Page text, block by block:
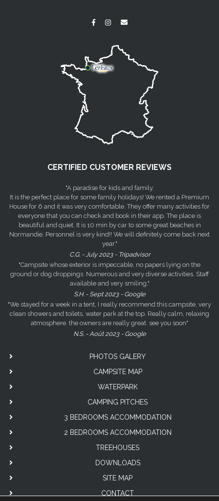
CERTIFIED CUSTOMER REVIEWS
"A paradise for kids and family.
It is the perfect place for some family holidays! We rented a Premium
House for 6 and it was very comfortable. They offer many activities for
everyone that you can check and book in their app. The place is
beautiful and quiet. It is 10 min by car to some great beaches in
Normandie. Personnel is very kind!! We will definitely come back next
year."
C.G. - July 2023 - Tripadvisor
"Campsite whose exterior is impeccable, no papers lying on the
ground or dog droppings. Numerous and very diverse activities. Staff
available and very smiling."
S.H. - Sept 2023 - Google
"We stayed for a week in a tent, I really recommend this campsite, very
clean showers and toilets, water park at the top. Really calm, relaxing
atmosphere. the owners are really great. see you soon"
N.S. - Août 2023 - Google
PHOTOS GALERY
CAMPSITE MAP
WATERPARK
CAMPING PITCHES
3 BEDROOMS ACCOMMODATION
2 BEDROOMS ACCOMMODATION
TREEHOUSES
DOWNLOADS
SITE MAP
CONTACT